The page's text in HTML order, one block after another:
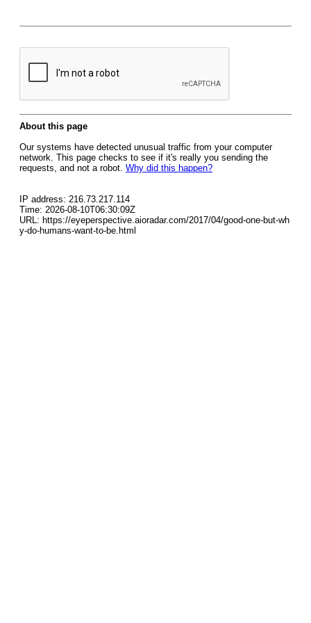
About this page
Our systems have detected unusual traffic from your computer
network. This page checks to see if it's really you sending the
requests, and not a robot. Why did this happen?
IP address: 216.73.217.114
Time: 2026-08-10T06:30:09Z
URL: https://eyeperspective.aioradar.com/2017/04/good-one-but-wh
y-do-humans-want-to-be.html